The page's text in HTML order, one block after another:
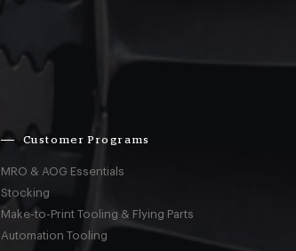
Customer Programs
MRO & AOG Essentials
Stocking
Make-to-Print Tooling & Flying Parts
Automation Tooling